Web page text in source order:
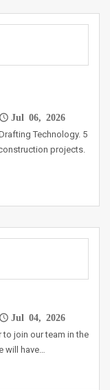
Jul 06, 2026
Technology. 5
projects.
Jul 04, 2026
to join our team in the
will have…